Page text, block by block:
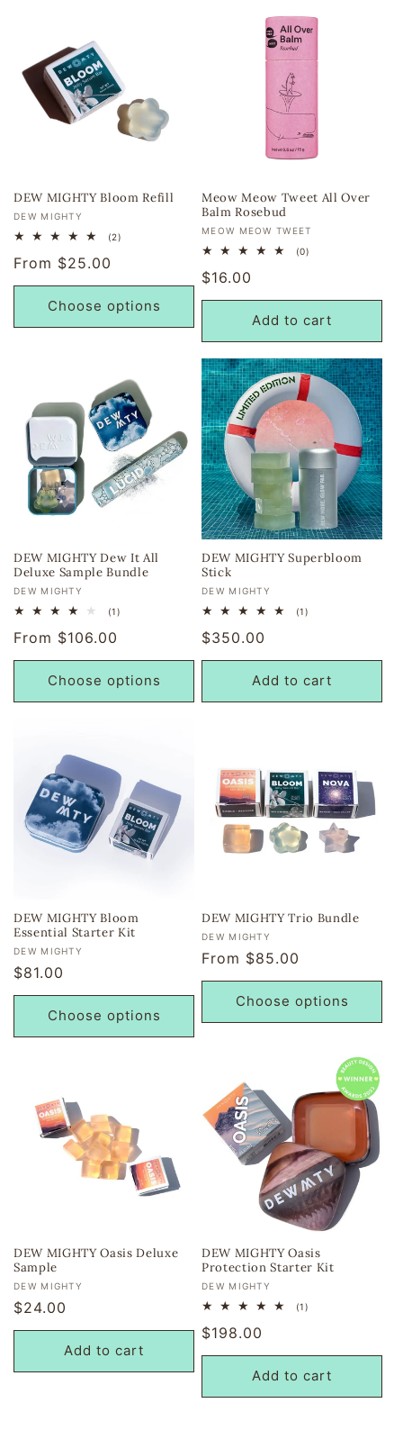
DEW MIGHTY Bloom Refill
Vendor:
DEW MIGHTY
(2)
Regular
price
From $25.00
Choose options
Meow Meow Tweet All Over
Balm Rosebud
Vendor:
MEOW MEOW TWEET
(0)
Regular
price
$16.00
Add to cart
DEW MIGHTY Dew It All
Deluxe Sample Bundle
Vendor:
DEW MIGHTY
(1)
Regular
price
From $106.00
Choose options
DEW MIGHTY Superbloom
Stick
Vendor:
DEW MIGHTY
(1)
Regular
price
$350.00
Add to cart
DEW MIGHTY Bloom
Essential Starter Kit
Vendor:
DEW MIGHTY
Regular
price
$81.00
Choose options
DEW MIGHTY Trio Bundle
Vendor:
DEW MIGHTY
Regular
price
From $85.00
Choose options
DEW MIGHTY Oasis Deluxe
Sample
Vendor:
DEW MIGHTY
Regular
price
$24.00
Add to cart
DEW MIGHTY Oasis
Protection Starter Kit
Vendor:
DEW MIGHTY
(1)
Regular
price
$198.00
Add to cart